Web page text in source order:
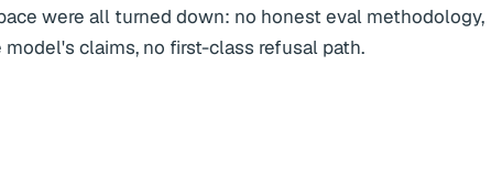
were all turned down: no honest eval methodology,
claims, no first-class refusal path.